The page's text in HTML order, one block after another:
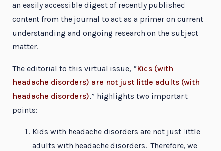
an easily accessible digest of recently published
content from the journal to act as a primer on current
understanding and ongoing research on the subject
matter.
The editorial to this virtual issue, “Kids (with
headache disorders) are not just little adults (with
headache disorders),” highlights two important
points:
Kids with headache disorders are not just little
adults with headache disorders. Therefore, we